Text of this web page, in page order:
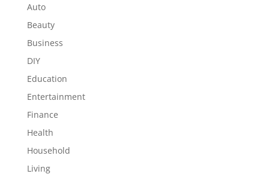
Auto
Beauty
Business
DIY
Education
Entertainment
Finance
Health
Household
Living